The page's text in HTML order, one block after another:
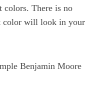
colors. There is no
color will look in your
Benjamin Moore